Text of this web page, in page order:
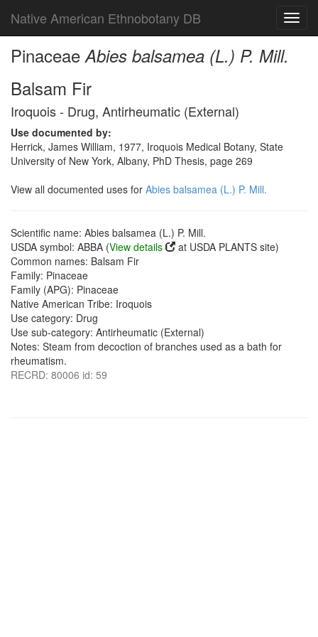
Native American Ethnobotany DB
PinaceaeAbies balsamea (L.) P. Mill.
Balsam Fir
Iroquois - Drug, Antirheumatic (External)
Use documented by:
Herrick, James William, 1977, Iroquois Medical Botany, State
University of New York, Albany, PhD Thesis, page 269
View all documented uses for Abies balsamea (L.) P. Mill.
Scientific name: Abies balsamea (L.) P. Mill.
USDA symbol: ABBA (View details
at USDA PLANTS site)
Common names: Balsam Fir
Family: Pinaceae
Family (APG): Pinaceae
Native American Tribe: Iroquois
Use category: Drug
Use sub-category: Antirheumatic (External)
Notes: Steam from decoction of branches used as a bath for
rheumatism.
RECRD: 80006 id: 59